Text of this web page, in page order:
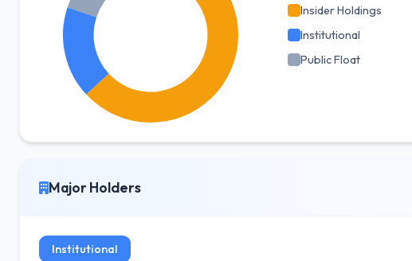
Insider Holdings
Institutional
Public Float
Major Holders
Institutional